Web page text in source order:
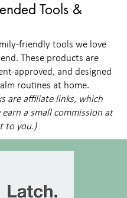
Tools &
friendly tools we love
These products are
approved, and designed
routines at home.
are affiliate links, which
earn a small commission at
to you.)